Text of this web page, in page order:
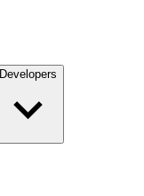
Developers